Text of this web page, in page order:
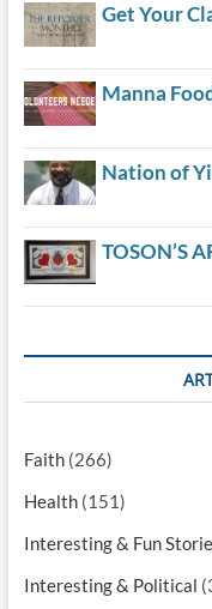
Get Your
Manna
Nation of
TOSON’S
Faith(266)
Health(151)
Interesting & Fun
Interesting & Political